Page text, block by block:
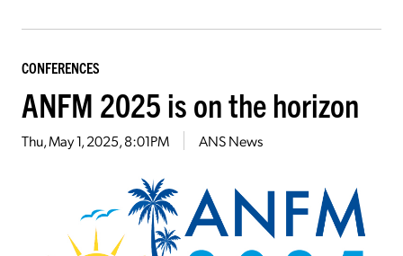
CONFERENCES
ANFM 2025 is on the horizon
Thu, May 1, 2025, 8:01PM ANS News